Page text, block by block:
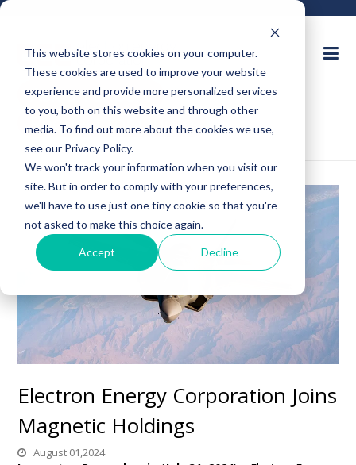
This website stores cookies on your computer.
These cookies are used to improve your website
experience and provide more personalized services
to you, both on this website and through other
media. To find out more about the cookies we use,
see our Privacy Policy.
We won't track your information when you visit our
site. But in order to comply with your preferences,
we'll have to use just one tiny cookie so that you're
not asked to make this choice again.
Accept Decline
Ask an Expert
Request for Quote
Electron Energy Corporation Joins
Magnetic Holdings
August 01,2024